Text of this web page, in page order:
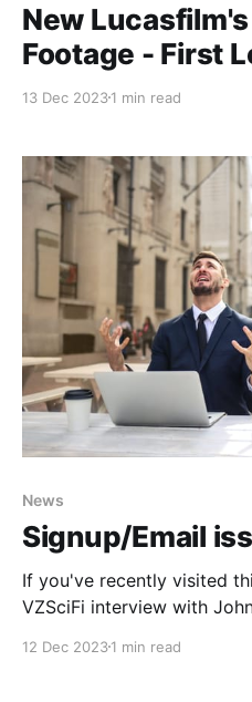
New
Footage - First
13 Dec 20231 min read
News
Signup/Email
If you've recently visited
VZSciFi interview with
signup as either a free or
12 Dec 20231 min read